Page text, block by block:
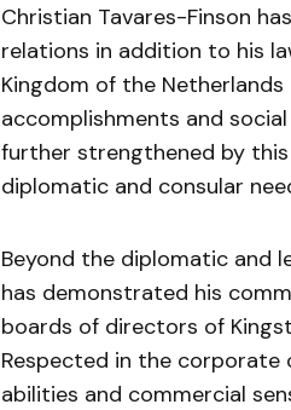
Christian Tavares-Finson
relations in addition to his
Kingdom of the
accomplishments and
further strengthened by
diplomatic and consular
Beyond the diplomatic and
has demonstrated his
boards of directors of
Respected in the corporate
abilities and commercial